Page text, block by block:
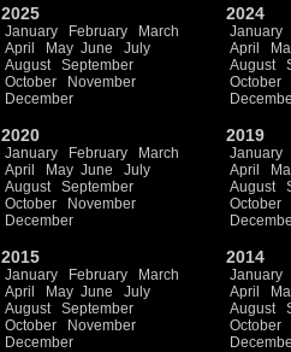
2025
January February
March
April
May June
July
August
September
October
November
December
2024
January
April
August
October
2020
January February
March
April
May June
July
August
September
October
November
December
2019
January
April
August
October
2015
January February
March
April
May June
July
August
September
October
November
December
2014
January
April
August
October